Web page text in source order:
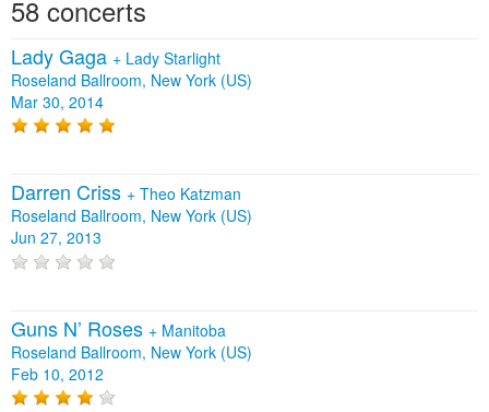
58 concerts
Lady Gaga + Lady Starlight
Roseland Ballroom, New York (US)
Mar 30, 2014
Darren Criss + Theo Katzman
Roseland Ballroom, New York (US)
Jun 27, 2013
Guns N’ Roses + Manitoba
Roseland Ballroom, New York (US)
Feb 10, 2012